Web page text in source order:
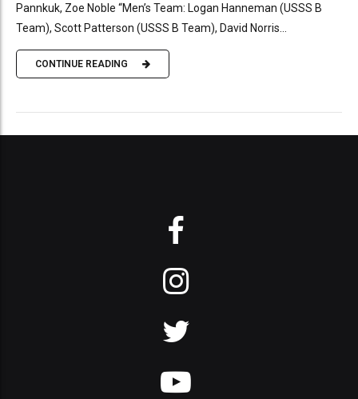
Pannkuk, Zoe Noble “Men’s Team: Logan Hanneman (USSS B
Team), Scott Patterson (USSS B Team), David Norris...
CONTINUE READING